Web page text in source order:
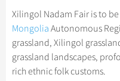
Classic China
Tibet Tours
Bullet Train Tours
China City Tours
Beijing Tours
Guilin Tours
Shanghai Tours
Group Tours
Top Group Tours
Themes
Meetings &
Travel Guide
City Travel Guide
China Travel News
Xilingol Nadam Fair is to
Mongolia Autonomous
grassland, Xilingol
grassland landscapes,
rich ethnic folk customs.